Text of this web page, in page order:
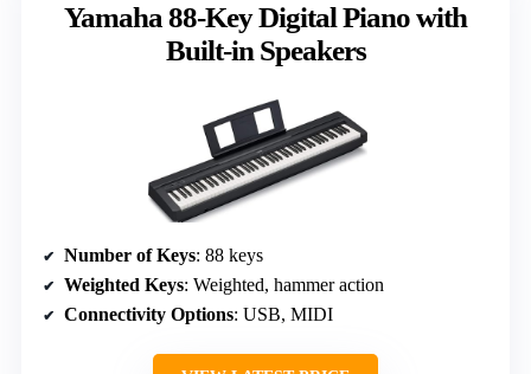
Yamaha 88-Key Digital Piano with
Built-in Speakers
Number of Keys: 88 keys
Weighted Keys: Weighted, hammer action
Connectivity Options: USB, MIDI